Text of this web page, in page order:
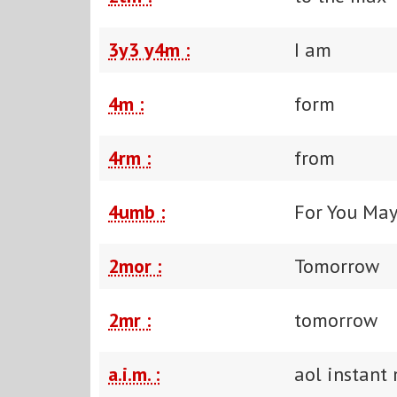
3y3 y4m : I am
4m : form
4rm : from
4umb : For You
2mor : Tomorrow
2mr : tomorrow
a.i.m. : aol instant